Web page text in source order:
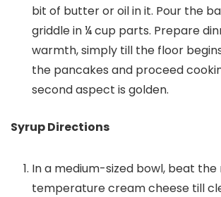
bit of butter or oil in it. Pour the
griddle in ¼ cup parts. Prepare
warmth, simply till the floor
the pancakes and proceed
second aspect is golden.
Syrup Directions
In a medium-sized bowl, beat
temperature cream cheese till